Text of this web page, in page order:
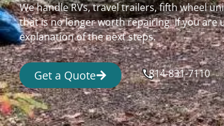
We handle RVs, travel trailers, fifth wheel
that is no longer worth repairing. If you are
explanation of the next steps.
Get a Quote 814-831-7110